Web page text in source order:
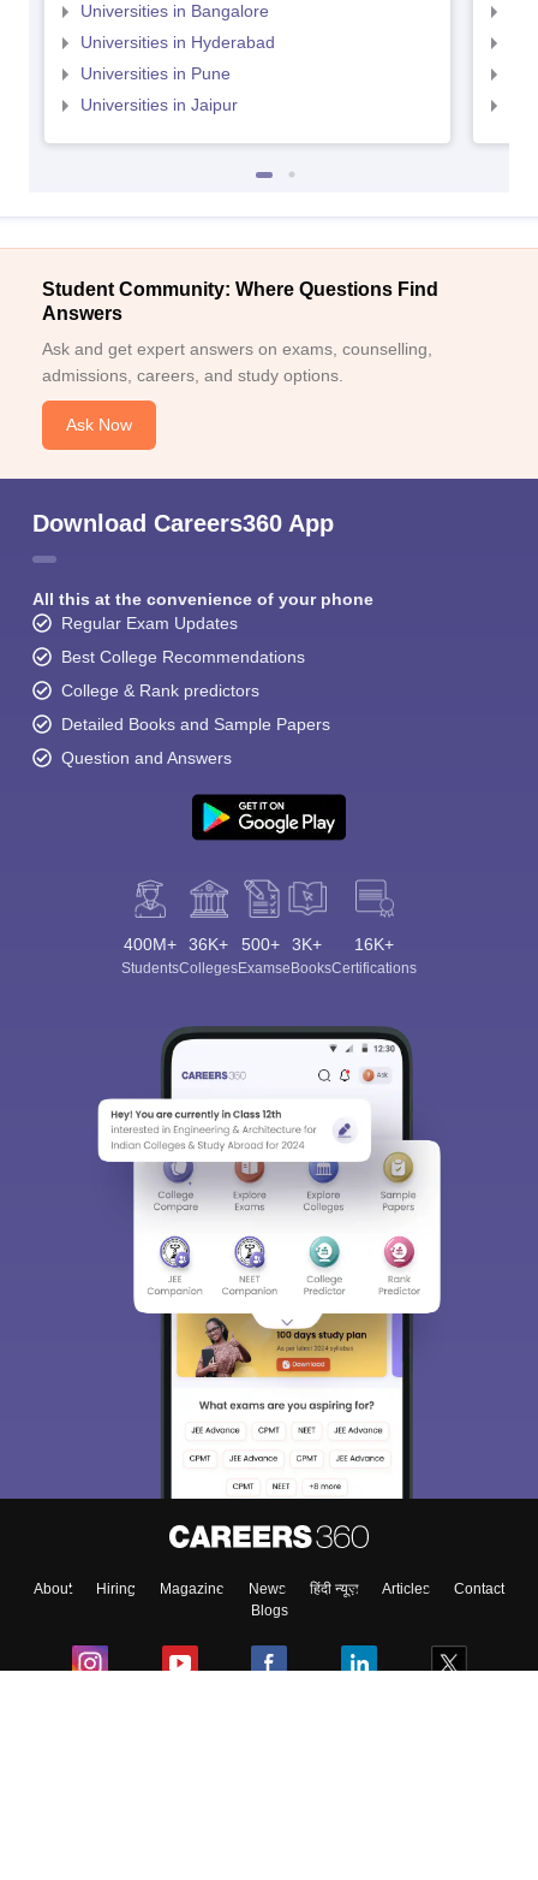
Universities in Bangalore
Universities in Hyderabad
Universities in Pune
Universities in Jaipur
Student Community: Where Questions Find
Answers
Ask and get expert answers on exams, counselling,
admissions, careers, and study options.
Ask Now
Download Careers360 App
All this at the convenience of your phone
Regular Exam Updates
Best College Recommendations
College & Rank predictors
Detailed Books and Sample Papers
Question and Answers
400M+
Students
36K+
Colleges
500+
Exams
3K+
eBooks
16K+
Certifications
About Hiring Magazine News हिंदी न्यूज़ Articles
Contact
Blogs